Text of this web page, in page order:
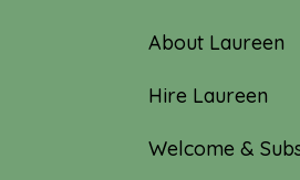
About Laureen
Hire Laureen
Welcome &